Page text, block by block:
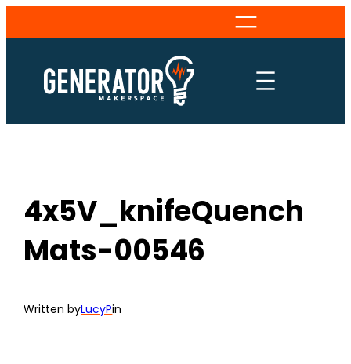
to
content
4x5V_knifeQuench
Mats-00546
Written byLucyPin